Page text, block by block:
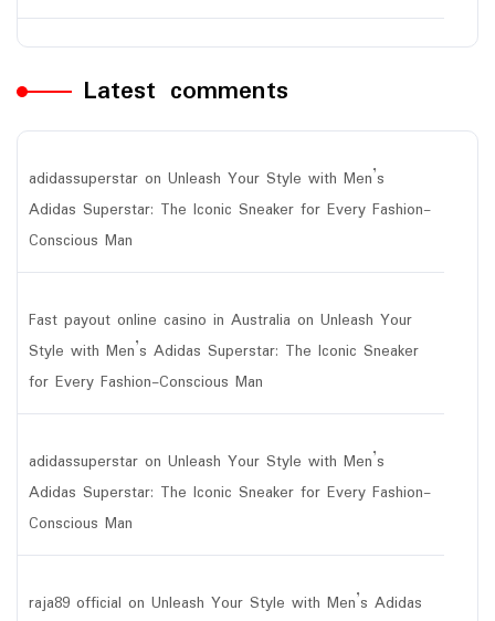
Latest comments
adidassuperstar on Unleash Your Style with Men’s
Adidas Superstar: The Iconic Sneaker for Every Fashion-
Conscious Man
Fast payout online casino in Australia on Unleash Your
Style with Men’s Adidas Superstar: The Iconic Sneaker
for Every Fashion-Conscious Man
adidassuperstar on Unleash Your Style with Men’s
Adidas Superstar: The Iconic Sneaker for Every Fashion-
Conscious Man
raja89 official on Unleash Your Style with Men’s Adidas